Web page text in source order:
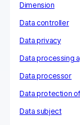
Dimension
Data controller
Data privacy
Data processing
Data processor
Data protection
Data subject